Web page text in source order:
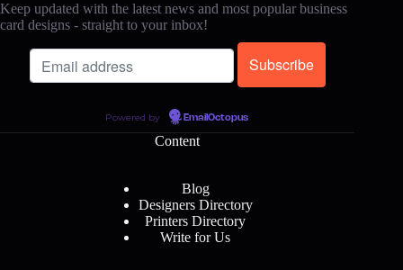
Keep updated with the latest news and most popular business
card designs - straight to your inbox!
Powered by EmailOctopus
Content
Blog
Designers Directory
Printers Directory
Write for Us